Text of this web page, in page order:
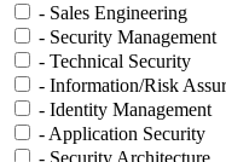
- Sales Engineering
- Security Management
- Technical Security
- Information/Risk
- Identity Management
- Application Security
- Security Architecture